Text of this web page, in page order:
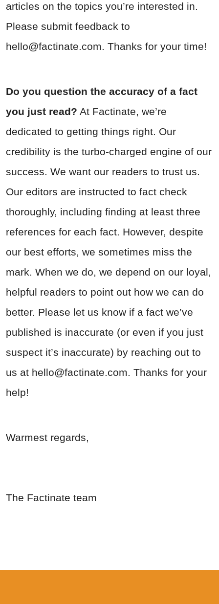
articles on the topics you’re interested in.
Please submit feedback to
hello@factinate.com. Thanks for your time!
Do you question the accuracy of a fact
you just read? At Factinate, we’re
dedicated to getting things right. Our
credibility is the turbo-charged engine of our
success. We want our readers to trust us.
Our editors are instructed to fact check
thoroughly, including finding at least three
references for each fact. However, despite
our best efforts, we sometimes miss the
mark. When we do, we depend on our loyal,
helpful readers to point out how we can do
better. Please let us know if a fact we’ve
published is inaccurate (or even if you just
suspect it’s inaccurate) by reaching out to
us at hello@factinate.com. Thanks for your
help!
Warmest regards,
The Factinate team